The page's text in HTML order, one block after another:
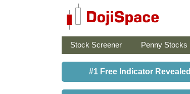
Stock Screener Penny Stocks
#1 Free Indicator Revealed